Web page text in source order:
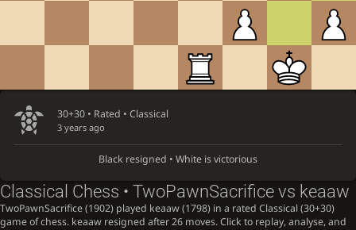
30+30 • Rated • Classical
3 years ago
Black resigned • White is victorious
Classical Chess • TwoPawnSacrifice vs keaaw
TwoPawnSacrifice (1902) played keaaw (1798) in a rated Classical (30+30)
game of chess. keaaw resigned after 26 moves. Click to replay, analyse, and